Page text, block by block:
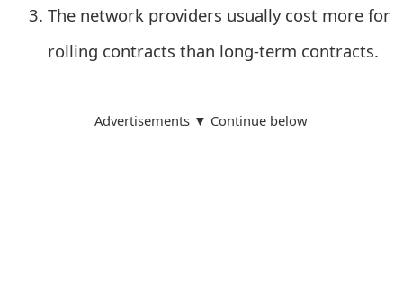
The network providers usually cost more for
rolling contracts than long-term contracts.
Advertisements ▼ Continue below